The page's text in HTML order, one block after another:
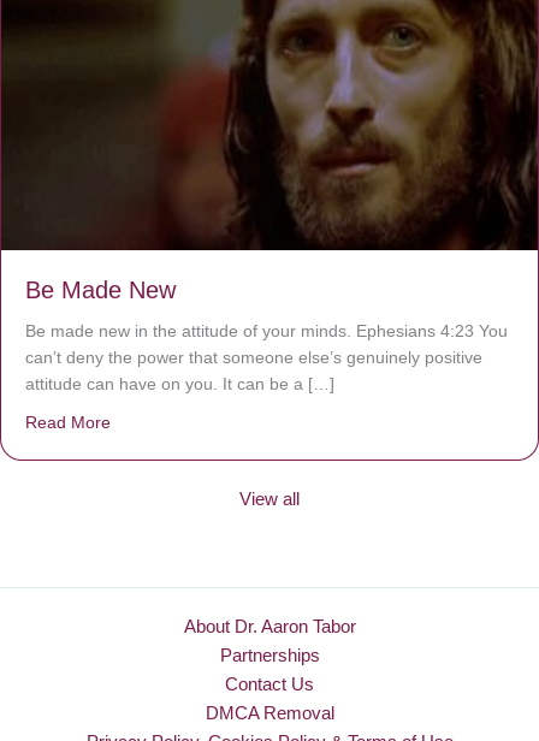
Be Made New
Be made new in the attitude of your minds. Ephesians 4:23 You
can’t deny the power that someone else’s genuinely positive
attitude can have on you. It can be a […]
Read More
View all
About Dr. Aaron Tabor
Partnerships
Contact Us
DMCA Removal